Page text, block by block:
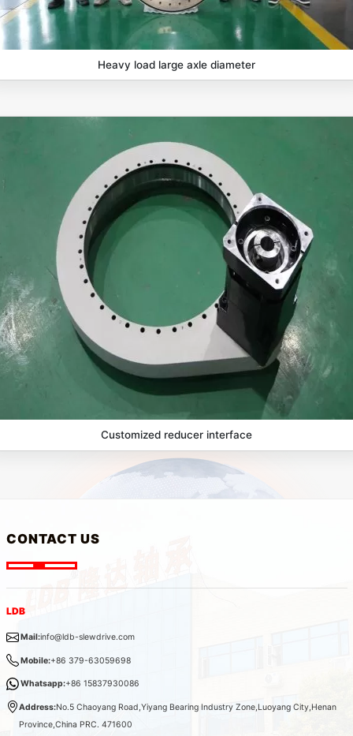
Heavy load large axle diameter
Customized reducer interface
CONTACT US
LDB
Mail:info@ldb-slewdrive.com
Mobile:+86 379-63059698
Whatsapp:+86 15837930086
Address:No.5 Chaoyang Road,Yiyang Bearing Industry Zone,Luoyang City,Henan
Province,China PRC. 471600